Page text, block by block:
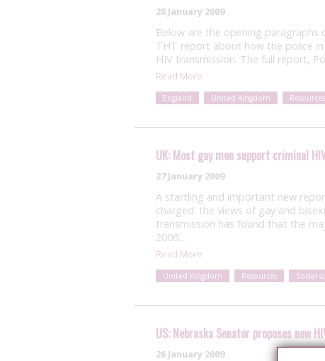
28 January 2009
Below are the opening
THT report about how the police
HIV transmission. The full report,
Read More
England United Kingdom Resources
UK: Most gay men support criminal
27 January 2009
A startling and important new
charged: the views of gay and
transmission has found that the
2006…
Read More
United Kingdom Resources Social
US: Nebraska Senator proposes new
26 January 2009